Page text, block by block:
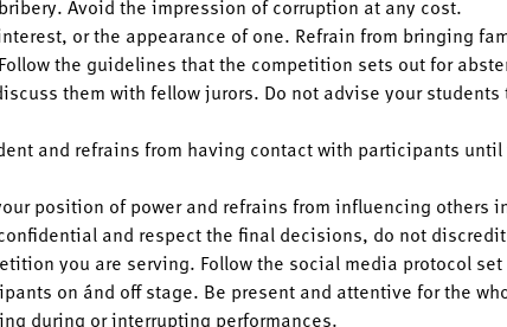
Avoid the impression of corruption at any cost.
or the appearance of one. Refrain from bringing
the guidelines that the competition sets out for
them with fellow jurors. Do not advise your
and refrains from having contact with participants
position of power and refrains from influencing others
and respect the final decisions, do not
you are serving. Follow the social media protocol
on ánd off stage. Be present and attentive for the
during or interrupting performances.